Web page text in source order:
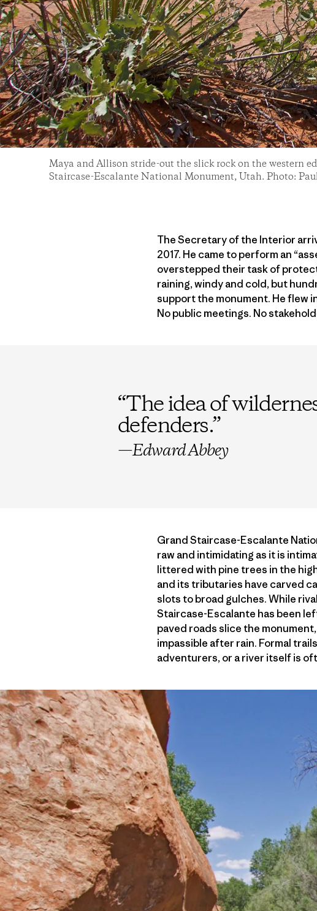
Maya and Allison stride-out the slick rock on the western
Staircase-Escalante National Monument, Utah. Photo:
The Secretary of the Interior
2017. He came to perform an
overstepped their task of
raining, windy and cold, but
support the monument. He flew
No public meetings. No
“The idea of
defenders.”
—Edward Abbey
Grand Staircase-Escalante
raw and intimidating as it is
littered with pine trees in the
and its tributaries have carved
slots to broad gulches. While
Staircase-Escalante has been
paved roads slice the
impassible after rain. Formal
adventurers, or a river itself is